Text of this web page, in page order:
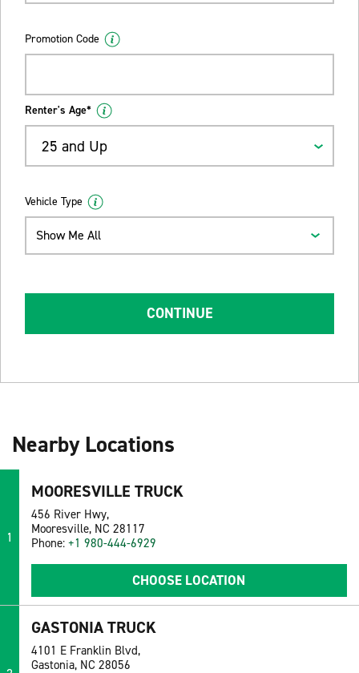
Promotion Code
Renter's Age*
25 and Up
Vehicle Type
Show Me All
CONTINUE
Nearby Locations
1
MOORESVILLE TRUCK
456 River Hwy,
Mooresville, NC 28117
Phone: +1 980-444-6929
CHOOSE LOCATION
GASTONIA TRUCK
4101 E Franklin Blvd,
Gastonia, NC 28056